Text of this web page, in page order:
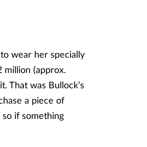
wear her specially
million (approx.
That was Bullock’s
a piece of
if something